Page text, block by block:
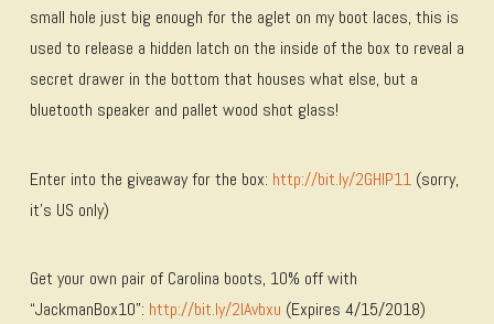
small hole just big enough for the aglet on my boot laces, this is
used to release a hidden latch on the inside of the box to reveal a
secret drawer in the bottom that houses what else, but a
bluetooth speaker and pallet wood shot glass!
Enter into the giveaway for the box: http://bit.ly/2GHIP11(sorry,
it’s US only)
Get your own pair of Carolina boots, 10% off with
“JackmanBox10”: http://bit.ly/2IAvbxu (Expires 4/15/2018)